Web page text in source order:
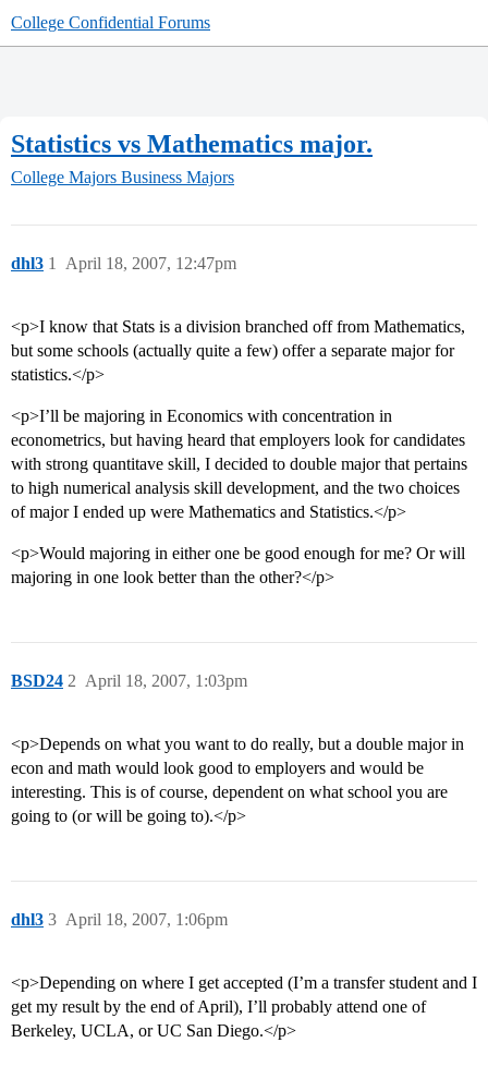
College Confidential Forums
Statistics vs Mathematics major.
College Majors Business Majors
dhl3 April 18, 2007, 12:47pm
1
<p>I know that Stats is a division branched off from Mathematics,
but some schools (actually quite a few) offer a separate major for
statistics.</p>
<p>I’ll be majoring in Economics with concentration in
econometrics, but having heard that employers look for candidates
with strong quantitave skill, I decided to double major that pertains
to high numerical analysis skill development, and the two choices
of major I ended up were Mathematics and Statistics.</p>
<p>Would majoring in either one be good enough for me? Or will
majoring in one look better than the other?</p>
BSD24 April 18, 2007, 1:03pm
2
<p>Depends on what you want to do really, but a double major in
econ and math would look good to employers and would be
interesting. This is of course, dependent on what school you are
going to (or will be going to).</p>
dhl3 April 18, 2007, 1:06pm
3
<p>Depending on where I get accepted (I’m a transfer student and I
get my result by the end of April), I’ll probably attend one of
Berkeley, UCLA, or UC San Diego.</p>